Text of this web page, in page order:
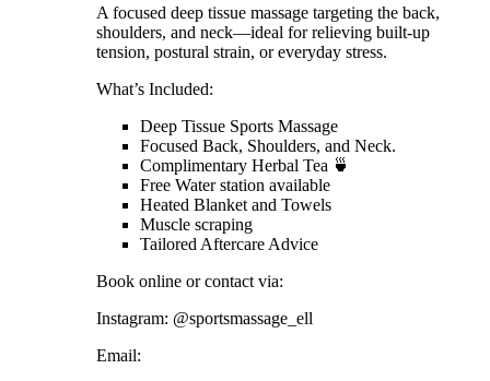
A focused deep tissue massage targeting the back,
shoulders, and neck—ideal for relieving built-up
tension, postural strain, or everyday stress.
What’s Included:
Deep Tissue Sports Massage
Focused Back, Shoulders, and Neck.
Complimentary Herbal Tea 🍵
Free Water station available
Heated Blanket and Towels
Muscle scraping
Tailored Aftercare Advice
Book online or contact via:
Instagram: @sportsmassage_ell
Email: